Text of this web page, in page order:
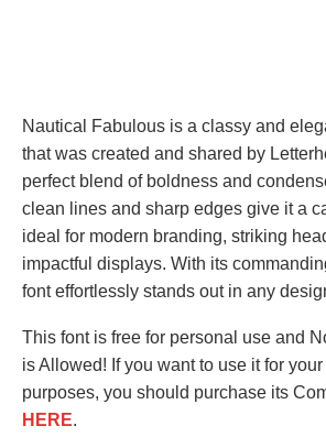
Nautical Fabulous is a classy and
that was created and shared by
perfect blend of boldness and
clean lines and sharp edges give it a
ideal for modern branding, striking
impactful displays. With its
font effortlessly stands out in any
This font is free for personal use and
is Allowed! If you want to use it for your
purposes, you should purchase its
HERE.